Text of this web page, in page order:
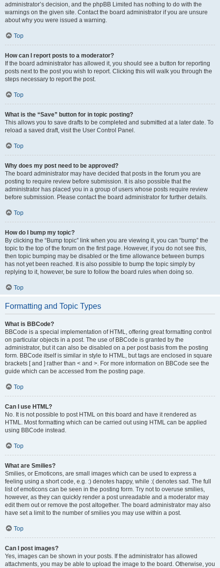
administrator’s decision, and the phpBB Limited has nothing to do with the
warnings on the given site. Contact the board administrator if you are unsure
about why you were issued a warning.
Top
How can I report posts to a moderator?
If the board administrator has allowed it, you should see a button for reporting
posts next to the post you wish to report. Clicking this will walk you through the
steps necessary to report the post.
Top
What is the “Save” button for in topic posting?
This allows you to save drafts to be completed and submitted at a later date. To
reload a saved draft, visit the User Control Panel.
Top
Why does my post need to be approved?
The board administrator may have decided that posts in the forum you are
posting to require review before submission. It is also possible that the
administrator has placed you in a group of users whose posts require review
before submission. Please contact the board administrator for further details.
Top
How do I bump my topic?
By clicking the “Bump topic” link when you are viewing it, you can “bump” the
topic to the top of the forum on the first page. However, if you do not see this,
then topic bumping may be disabled or the time allowance between bumps
has not yet been reached. It is also possible to bump the topic simply by
replying to it, however, be sure to follow the board rules when doing so.
Top
Formatting and Topic Types
What is BBCode?
BBCode is a special implementation of HTML, offering great formatting control
on particular objects in a post. The use of BBCode is granted by the
administrator, but it can also be disabled on a per post basis from the posting
form. BBCode itself is similar in style to HTML, but tags are enclosed in square
brackets [ and ] rather than < and >. For more information on BBCode see the
guide which can be accessed from the posting page.
Top
Can I use HTML?
No. It is not possible to post HTML on this board and have it rendered as
HTML. Most formatting which can be carried out using HTML can be applied
using BBCode instead.
Top
What are Smilies?
Smilies, or Emoticons, are small images which can be used to express a
feeling using a short code, e.g. :) denotes happy, while :( denotes sad. The full
list of emoticons can be seen in the posting form. Try not to overuse smilies,
however, as they can quickly render a post unreadable and a moderator may
edit them out or remove the post altogether. The board administrator may also
have set a limit to the number of smilies you may use within a post.
Top
Can I post images?
Yes, images can be shown in your posts. If the administrator has allowed
attachments, you may be able to upload the image to the board. Otherwise, you